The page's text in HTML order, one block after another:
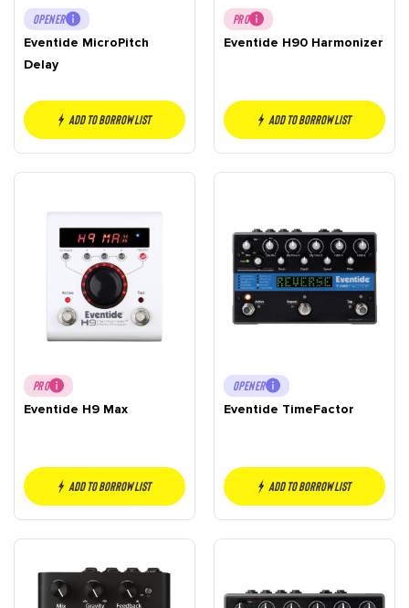
OPENER
Eventide MicroPitch
Delay
Add to borrow list
PRO
Eventide H90 Harmonizer
Add to borrow list
PRO
Eventide H9 Max
Add to borrow list
OPENER
Eventide TimeFactor
Add to borrow list